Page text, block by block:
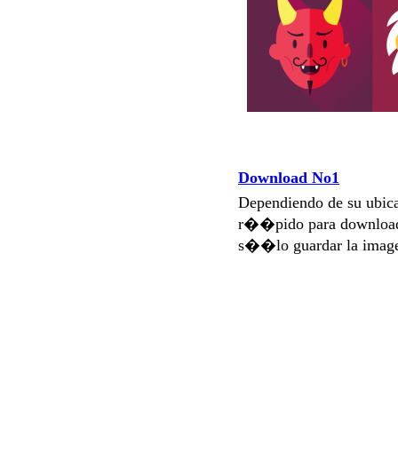
Download No1
Dependiendo de su
r��pido para
s��lo guardar la